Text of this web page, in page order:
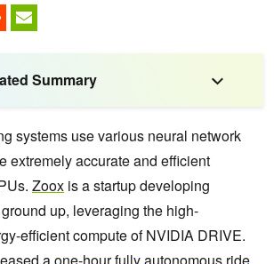
Summary
systems use various neural network
extremely accurate and efficient
Zoox is a startup developing
up, leveraging the high-
efficient compute of NVIDIA DRIVE.